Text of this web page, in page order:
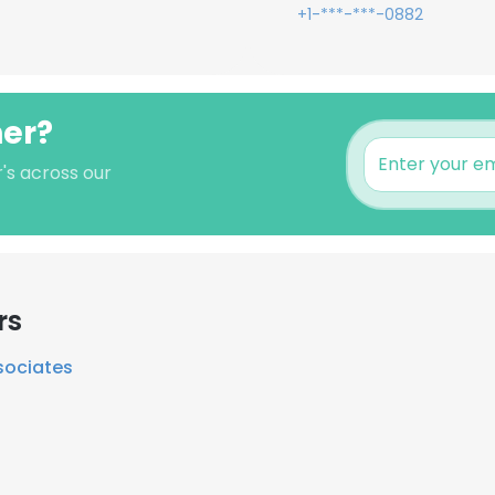
+1-***-***-0882
across our